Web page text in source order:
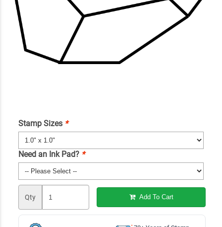
Stamp Sizes *
Need an Ink Pad? *
Qty Add To Cart